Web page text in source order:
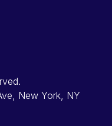
New York, NY